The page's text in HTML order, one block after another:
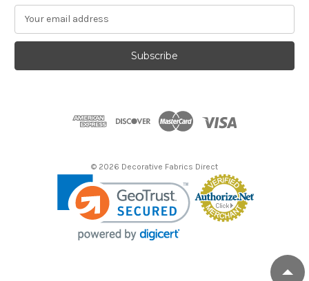
a
l
© 2026 Decorative Fabrics Direct